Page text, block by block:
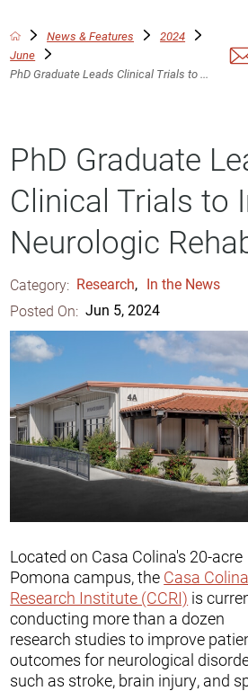
News & Features
2024
June
PhD Graduate Leads Clinical Trials to ...
PhD Graduate
Clinical Trials to
Neurologic
Category: Research, In the News
Posted On: Jun 5, 2024
Located on Casa Colina's 20-acre
Pomona campus, the Casa Colina
Research Institute (CCRI) is
conducting more than a dozen
research studies to improve
outcomes for neurological
such as stroke, brain injury, and